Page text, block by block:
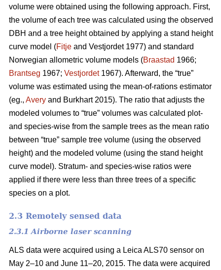
volume were obtained using the following approach. First,
the volume of each tree was calculated using the observed
DBH and a tree height obtained by applying a stand height
curve model (Fitje and Vestjordet 1977) and standard
Norwegian allometric volume models (Braastad 1966;
Brantseg 1967; Vestjordet1967). Afterward, the “true”
volume was estimated using the mean-of-rations estimator
(eg., Avery and Burkhart 2015). The ratio that adjusts the
modeled volumes to “true” volumes was calculated plot-
and species-wise from the sample trees as the mean ratio
between “true” sample tree volume (using the observed
height) and the modeled volume (using the stand height
curve model). Stratum- and species-wise ratios were
applied if there were less than three trees of a specific
species on a plot.
2.3 Remotely sensed data
2.3.1 Airborne laser scanning
ALS data were acquired using a Leica ALS70 sensor on
May 2–10 and June 11–20, 2015. The data were acquired